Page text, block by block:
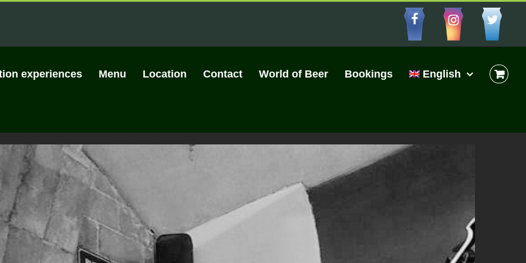
experiences Menu Location Contact World of Beer Bookings English